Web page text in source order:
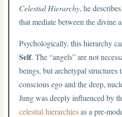
Celestial Hierarchy, he
that mediate between the divine
Psychologically, this hierarchy
Self. The “angels” are not
beings, but archetypal structures
conscious ego and the deep,
Jung was deeply influenced by
celestial hierarchiesas a pre-